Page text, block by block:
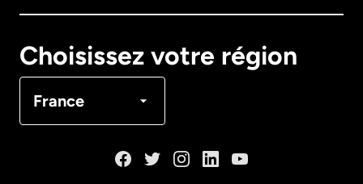
Choisissez votre région
France
Français